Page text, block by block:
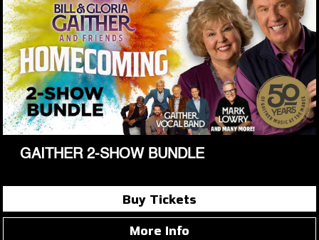
GAITHER 2-SHOW BUNDLE
Buy Tickets
More Info